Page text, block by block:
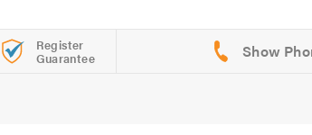
Register
Guarantee